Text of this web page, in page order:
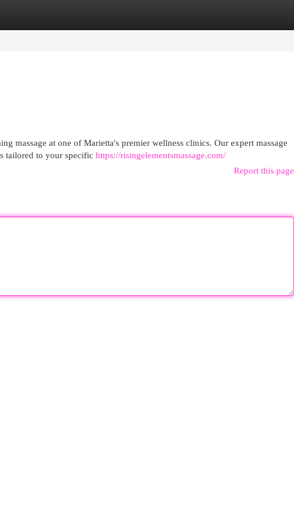
massage at one of Marietta's premier wellness clinics. Our expert massage
tailored to your specific https://risingelementsmassage.com/
Report this page